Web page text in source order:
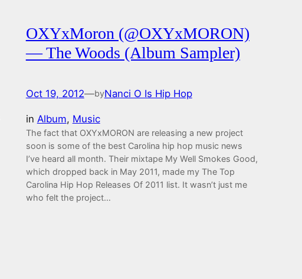
OXYxMoron (@OXYxMORON)
— The Woods (Album Sampler)
Oct 19, 2012—byNanci O Is Hip Hop
in Album, Music
The fact that OXYxMORON are releasing a new project
soon is some of the best Carolina hip hop music news
I’ve heard all month. Their mixtape My Well Smokes Good,
which dropped back in May 2011, made my The Top
Carolina Hip Hop Releases Of 2011 list. It wasn’t just me
who felt the project…